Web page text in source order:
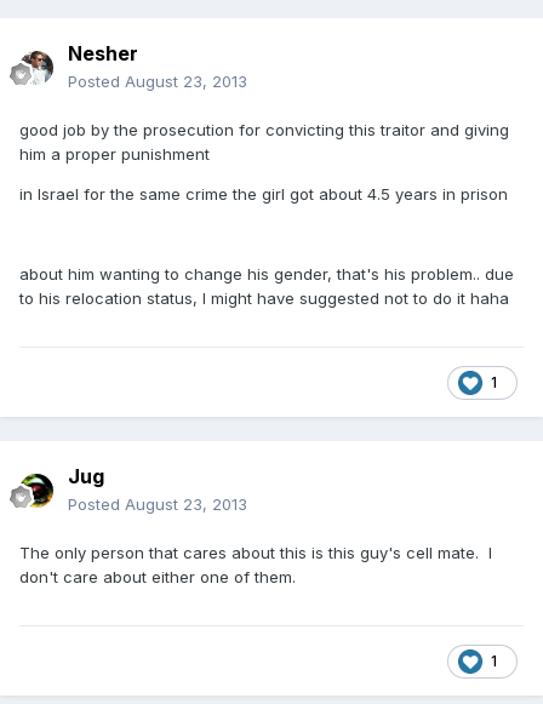
Nesher
Posted August 23, 2013
good job by the prosecution for convicting this traitor and giving
him a proper punishment
in Israel for the same crime the girl got about 4.5 years in prison
about him wanting to change his gender, that's his problem.. due
to his relocation status, I might have suggested not to do it haha
1
Jug
Posted August 23, 2013
The only person that cares about this is this guy's cell mate. I
don't care about either one of them.
1